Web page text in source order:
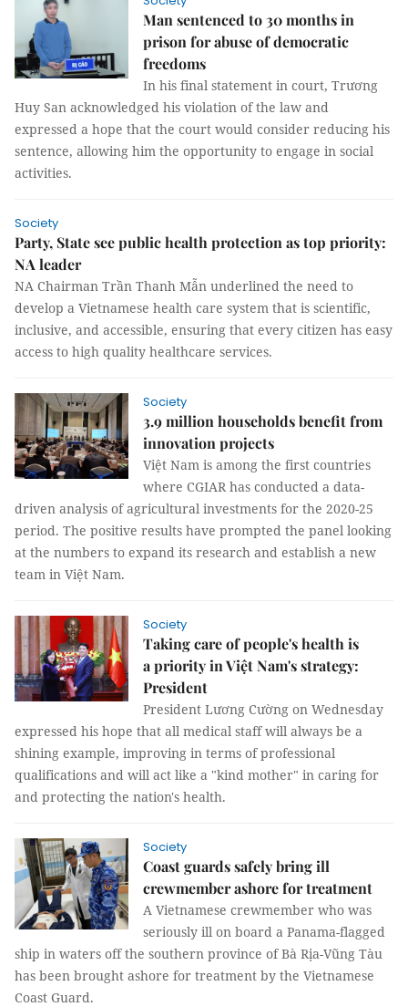
Man sentenced to 30 months in
prison for abuse of democratic
freedoms
In his final statement in court, Trương
Huy San acknowledged his violation of the law and
expressed a hope that the court would consider reducing his
sentence, allowing him the opportunity to engage in social
activities.
Society
Party, State see public health protection as top priority:
NA leader
NA Chairman Trần Thanh Mẫn underlined the need to
develop a Vietnamese health care system that is scientific,
inclusive, and accessible, ensuring that every citizen has easy
access to high quality healthcare services.
Society
3.9 million households benefit from
innovation projects
Việt Nam is among the first countries
where CGIAR has conducted a data-
driven analysis of agricultural investments for the 2020-25
period. The positive results have prompted the panel looking
at the numbers to expand its research and establish a new
team in Việt Nam.
Society
Taking care of people's health is
a priority in Việt Nam's strategy:
President
President Lương Cường on Wednesday
expressed his hope that all medical staff will always be a
shining example, improving in terms of professional
qualifications and will act like a "kind mother" in caring for
and protecting the nation's health.
Society
Coast guards safely bring ill
crewmember ashore for treatment
A Vietnamese crewmember who was
seriously ill on board a Panama-flagged
ship in waters off the southern province of Bà Rịa-Vũng Tàu
has been brought ashore for treatment by the Vietnamese
Coast Guard.